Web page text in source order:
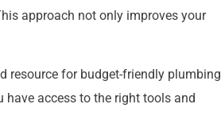
approach not only improves your
resource for budget-friendly plumbing
have access to the right tools and